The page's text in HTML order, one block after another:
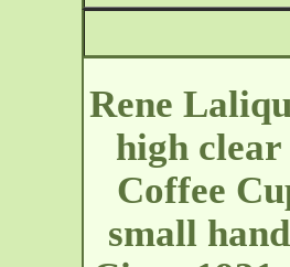
Rene
high
Coffee
small